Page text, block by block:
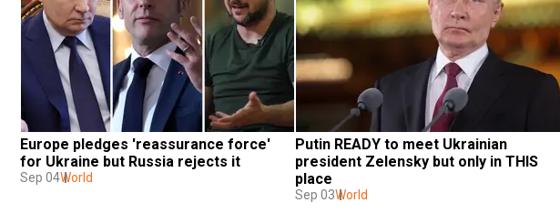
Europe pledges 'reassurance force'
for Ukraine but Russia rejects it
Sep 04World
Putin READY to meet Ukrainian
president Zelensky but only in THIS
place
Sep 03World